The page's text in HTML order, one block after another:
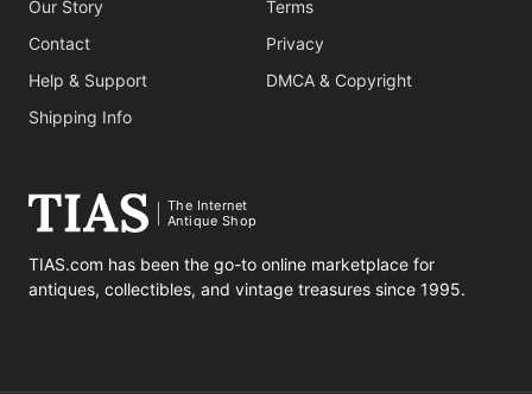
Our Story
Contact
Help & Support
Shipping Info
Terms
Privacy
DMCA & Copyright
The Internet
Antique Shop
TIAS.com has been the go-to online marketplace for
antiques, collectibles, and vintage treasures since 1995.